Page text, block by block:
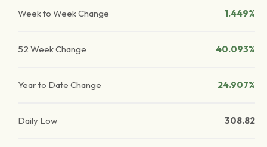
Week to Week Change 1.449%
52 Week Change 40.093%
Year to Date Change 24.907%
Daily Low 308.82